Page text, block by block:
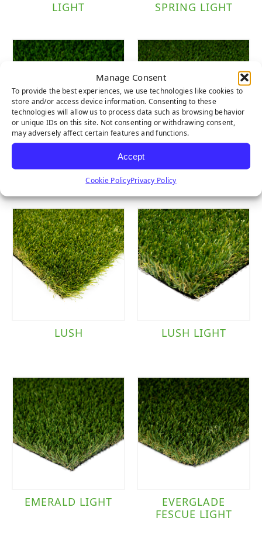
Manage Consent
To provide the best experiences, we use technologies like cookies to
store and/or access device information. Consenting to these
technologies will allow us to process data such as browsing behavior
or unique IDs on this site. Not consenting or withdrawing consent,
may adversely affect certain features and functions.
Accept
Cookie PolicyPrivacy Policy
LIGHT
SPRING LIGHT
SPRING
LUSH LUSH LIGHT
EMERALD LIGHT
EVERGLADE
FESCUE LIGHT